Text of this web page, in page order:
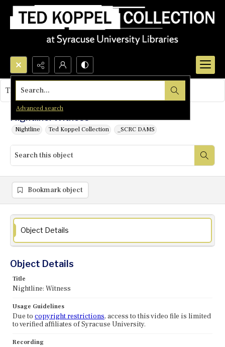
Search...
Advanced search
Nightline: Witness
Nightline Ted Koppel Collection _SCRC DAMS
This object contains no images.
Bookmark object
Object Details
Object Details
Title
Nightline: Witness
Usage Guidelines
Due to copyright restrictions, access to this video file is limited
to verified affiliates of Syracuse University.
Recording